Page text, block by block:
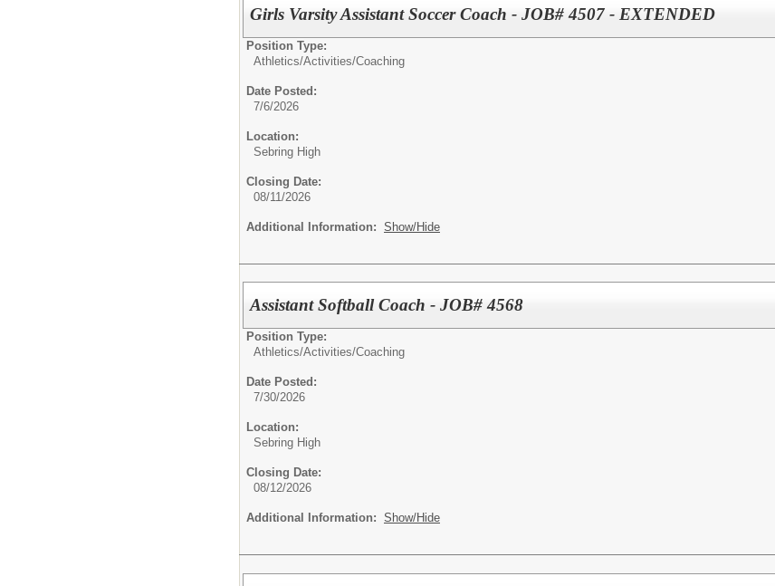
Girls Varsity Assistant Soccer Coach - JOB# 4507 - EXTENDED
Position Type:
Athletics/Activities/Coaching
Date Posted:
7/6/2026
Location:
Sebring High
Closing Date:
08/11/2026
Additional Information: Show/Hide
Assistant Softball Coach - JOB# 4568
Position Type:
Athletics/Activities/Coaching
Date Posted:
7/30/2026
Location:
Sebring High
Closing Date:
08/12/2026
Additional Information: Show/Hide